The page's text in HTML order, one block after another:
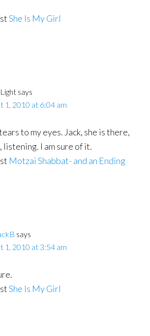
She Is My Girl
says
1, 2010 at 6:04 am
to my eyes. Jack, she is there,
listening. I am sure of it.
Motzai Shabbat- and an Ending
says
1, 2010 at 3:54 am
She Is My Girl